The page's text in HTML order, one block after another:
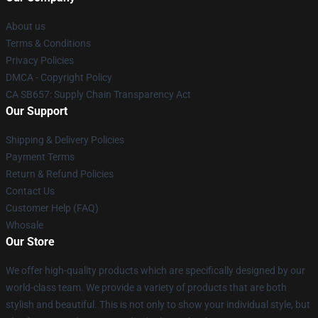
About us
Terms & Conditions
Privacy Policies
DMCA - Copyright Policy
CA SB657: Supply Chain Transparency Act
Our Support
Shipping & Delivery Policies
Payment Terms
Return & Refund Policies
Contact Us
Customer Help (FAQ)
Whosale
Our Store
We offer high-quality products which are specifically designed by our
world-class team. We provide a variety of products that are both
stylish and beautiful. This is not only to show your individual style, but